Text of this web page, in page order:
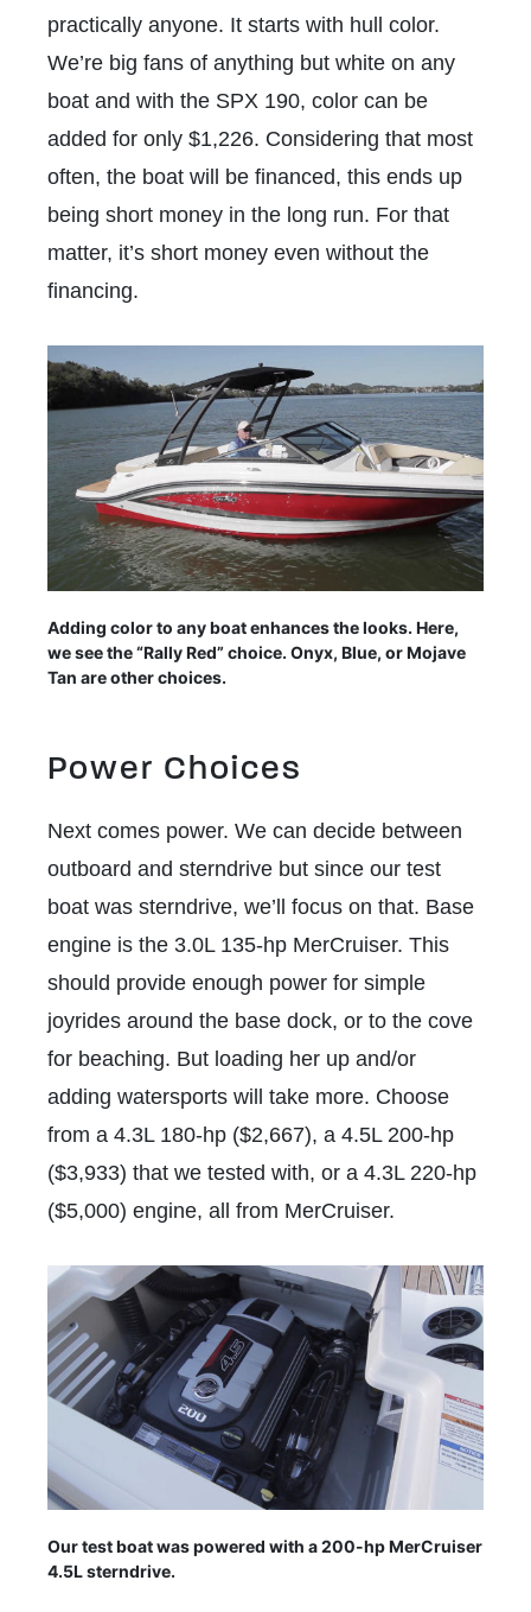
practically anyone. It starts with hull color.
We’re big fans of anything but white on any
boat and with the SPX 190, color can be
added for only $1,226. Considering that most
often, the boat will be financed, this ends up
being short money in the long run. For that
matter, it’s short money even without the
financing.
Adding color to any boat enhances the looks. Here,
we see the “Rally Red” choice. Onyx, Blue, or Mojave
Tan are other choices.
Power Choices
Next comes power. We can decide between
outboard and sterndrive but since our test
boat was sterndrive, we’ll focus on that. Base
engine is the 3.0L 135-hp MerCruiser. This
should provide enough power for simple
joyrides around the base dock, or to the cove
for beaching. But loading her up and/or
adding watersports will take more. Choose
from a 4.3L 180-hp ($2,667), a 4.5L 200-hp
($3,933) that we tested with, or a 4.3L 220-hp
($5,000) engine, all from MerCruiser.
Our test boat was powered with a 200-hp MerCruiser
4.5L sterndrive.